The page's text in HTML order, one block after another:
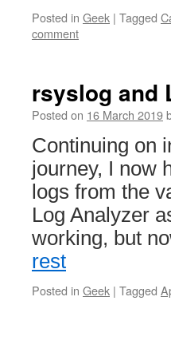
Posted in Geek | Tagged
comment
rsyslog and
Posted on 16 March 2019
Continuing on
journey, I now
logs from the
Log Analyzer
working, but
rest
Posted in Geek | Tagged